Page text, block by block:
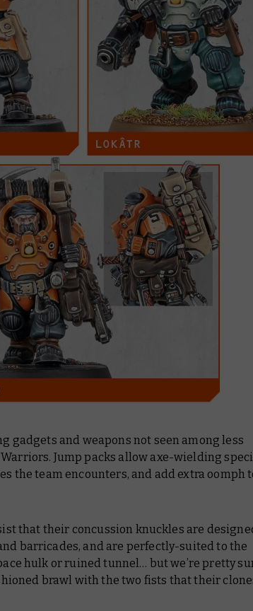
gadgets and weapons not seen among less
Jump packs allow axe-wielding
the team encounters, and add extra oomph
that their concussion knuckles are
barricades, and are perfectly-suited to the
hulk or ruined tunnel… but we’re pretty
brawl with the two fists that their